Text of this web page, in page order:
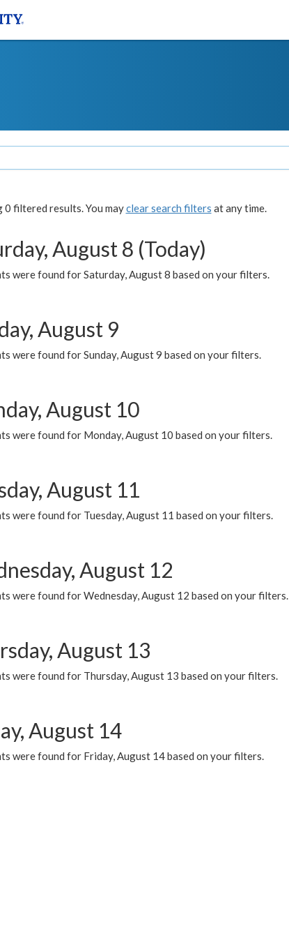
0 filtered results. You mayclear search filters at any time.
August 8 (Today)
were found for Saturday, August 8 based on your filters.
August 9
were found for Sunday, August 9 based on your filters.
August 10
were found for Monday, August 10 based on your filters.
August 11
were found for Tuesday, August 11 based on your filters.
August 12
were found for Wednesday, August 12 based on your filters.
August 13
were found for Thursday, August 13 based on your filters.
August 14
were found for Friday, August 14 based on your filters.